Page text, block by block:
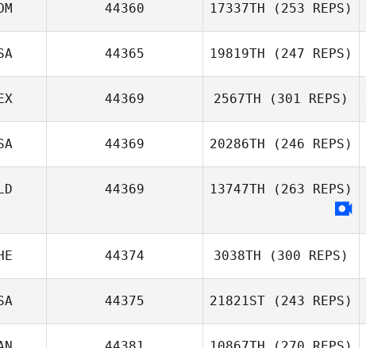
Oj Washington
44360 17337TH (253 REPS)
Crisbel Aquino
44365 19819TH (247 REPS)
44369 2567TH (301 REPS)
Beno Lopez
44369 20286TH (246 REPS)
Danielle Scarpari
44369 13747TH (263 REPS)
44374 3038TH (300 REPS)
44375 21821ST (243 REPS)